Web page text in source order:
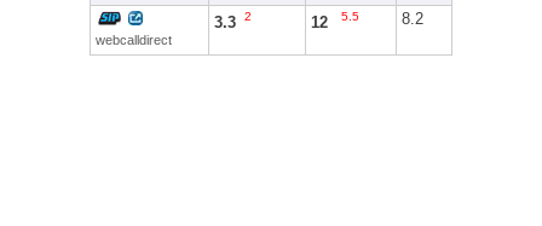
webcalldirect
3.3 2 12 5.5 8.2